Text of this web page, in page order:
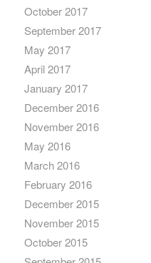
October 2017
September 2017
May 2017
April 2017
January 2017
December 2016
November 2016
May 2016
March 2016
February 2016
December 2015
November 2015
October 2015